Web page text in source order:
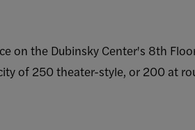
on the Dubinsky Center's 8th
of 250 theater-style, or 200 at